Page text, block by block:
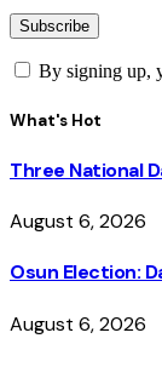
By signing up,
What's Hot
Three National
August 6, 2026
Osun Election:
August 6, 2026